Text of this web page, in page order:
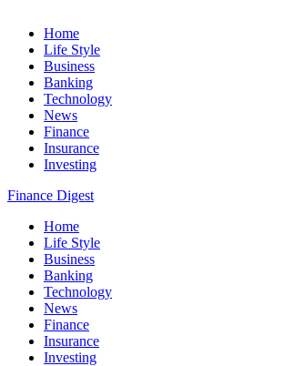
Home
Life Style
Business
Banking
Technology
News
Finance
Insurance
Investing
Finance Digest
Home
Life Style
Business
Banking
Technology
News
Finance
Insurance
Investing